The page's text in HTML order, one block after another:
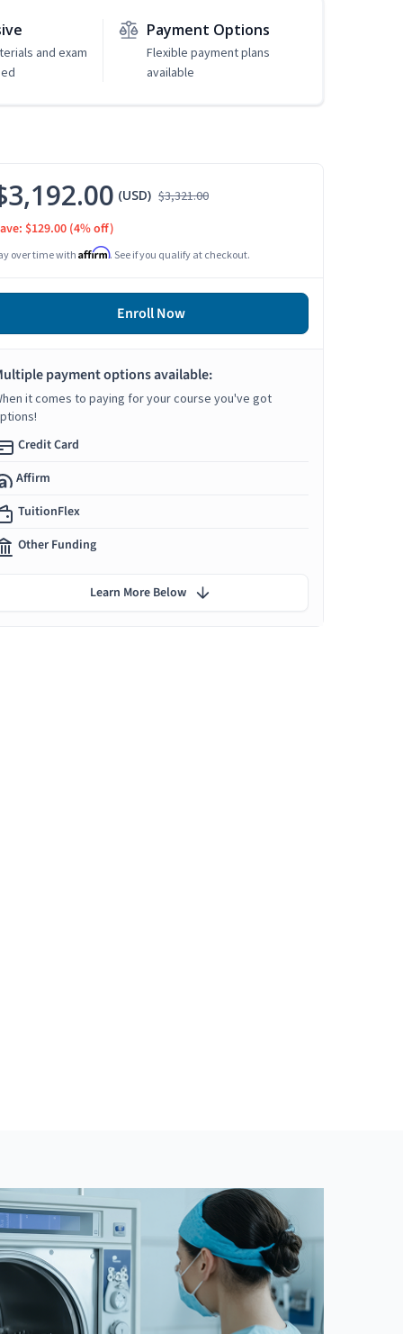
and exam
Payment Options
Flexible payment plans
available
(USD) $3,321.00
$129.00 (4% off)
over time with Affirm. See if you qualify at checkout.
Enroll Now
payment options available:
it comes to paying for your course you've got
Credit Card
Affirm
TuitionFlex
Other Funding
Learn More Below